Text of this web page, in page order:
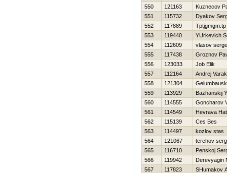
550 121163
Kuznecov
551
115732
Dyakov
552
117889
553
119440
YUrkevich
554
112609
vlasov
555
117438
Groznov
556
123033
Job Elik
557
112164
Andrej
558
121304
559
113929
Bazhanskij
560
114555
Goncharov
561
114549
Нevrava
562
115139
Ces Bes
563
114497
kozlov stas
564
121067
terehov
565
116710
Penskoj
566
119942
Derevyagin
567
117823
SHumakov